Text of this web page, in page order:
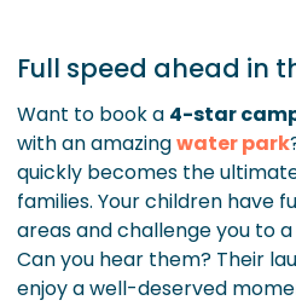
Full speed ahead in
Want to book a 4-star
with an amazingwater park
quickly becomes the
families. Your children have
areas and challenge you to
Can you hear them? Their
enjoy a well-deserved